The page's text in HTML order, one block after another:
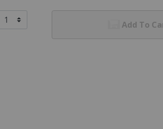
Add To